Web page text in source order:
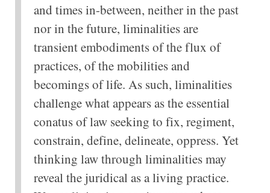
and times in-between, neither in the past
nor in the future, liminalities are
transient embodiments of the flux of
practices, of the mobilities and
becomings of life. As such, liminalities
challenge what appears as the essential
conatus of law seeking to fix, regiment,
constrain, define, delineate, oppress. Yet
thinking law through liminalities may
reveal the juridical as a living practice.